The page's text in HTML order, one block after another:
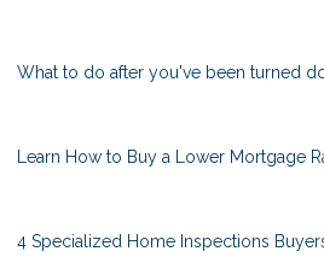
What to do after you've been turned
Learn How to Buy a Lower Mortgage
4 Specialized Home Inspections